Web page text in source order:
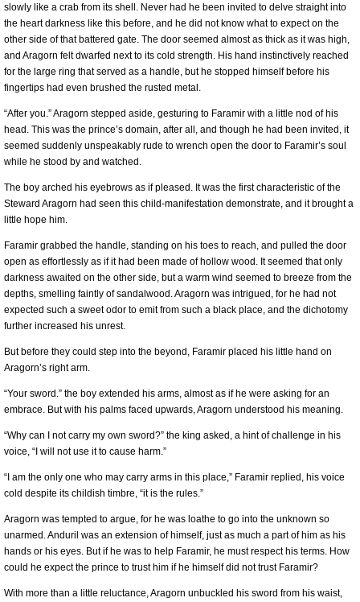
slowly like a crab from its shell. Never had he been invited to delve straight into
the heart darkness like this before, and he did not know what to expect on the
other side of that battered gate. The door seemed almost as thick as it was high,
and Aragorn felt dwarfed next to its cold strength. His hand instinctively reached
for the large ring that served as a handle, but he stopped himself before his
fingertips had even brushed the rusted metal.
“After you.” Aragorn stepped aside, gesturing to Faramir with a little nod of his
head. This was the prince’s domain, after all, and though he had been invited, it
seemed suddenly unspeakably rude to wrench open the door to Faramir’s soul
while he stood by and watched.
The boy arched his eyebrows as if pleased. It was the first characteristic of the
Steward Aragorn had seen this child-manifestation demonstrate, and it brought a
little hope him.
Faramir grabbed the handle, standing on his toes to reach, and pulled the door
open as effortlessly as if it had been made of hollow wood. It seemed that only
darkness awaited on the other side, but a warm wind seemed to breeze from the
depths, smelling faintly of sandalwood. Aragorn was intrigued, for he had not
expected such a sweet odor to emit from such a black place, and the dichotomy
further increased his unrest.
But before they could step into the beyond, Faramir placed his little hand on
Aragorn’s right arm.
“Your sword.” the boy extended his arms, almost as if he were asking for an
embrace. But with his palms faced upwards, Aragorn understood his meaning.
“Why can I not carry my own sword?” the king asked, a hint of challenge in his
voice, “I will not use it to cause harm.”
“I am the only one who may carry arms in this place,” Faramir replied, his voice
cold despite its childish timbre, “it is the rules.”
Aragorn was tempted to argue, for he was loathe to go into the unknown so
unarmed. Anduril was an extension of himself, just as much a part of him as his
hands or his eyes. But if he was to help Faramir, he must respect his terms. How
could he expect the prince to trust him if he himself did not trust Faramir?
With more than a little reluctance, Aragorn unbuckled his sword from his waist,